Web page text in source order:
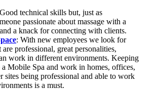
technical skills but, just as
passionate about massage with a
a knack for connecting with clients.
: With new employees we look for
professional, great personalities,
work in different environments. Keeping
Mobile Spa and work in homes, offices,
sites being professional and able to work
is a must.